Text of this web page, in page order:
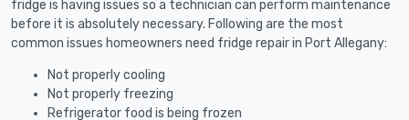
fridge is having issues so a technician can perform maintenance
before it is absolutely necessary. Following are the most
common issues homeowners need fridge repair in Port Allegany:
Not properly cooling
Not properly freezing
Refrigerator food is being frozen